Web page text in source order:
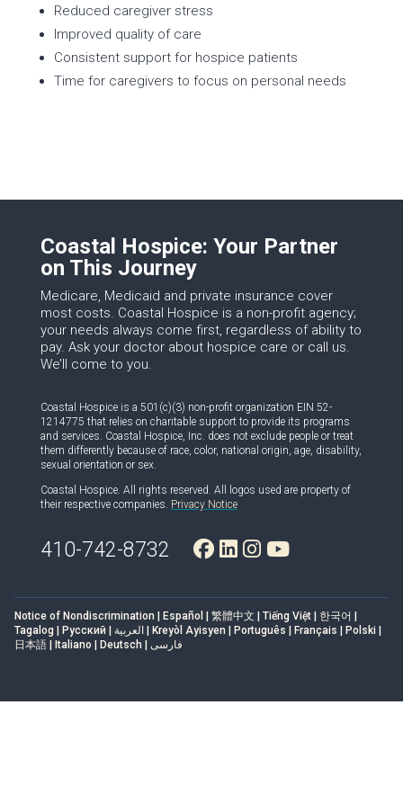
Reduced caregiver stress
Improved quality of care
Consistent support for hospice patients
Time for caregivers to focus on personal needs
Coastal Hospice: Your Partner
on This Journey
Medicare, Medicaid and private insurance cover
most costs. Coastal Hospice is a non-profit agency;
your needs always come first, regardless of ability to
pay. Ask your doctor about hospice care or call us.
We’ll come to you.
Coastal Hospice is a 501(c)(3) non-profit organization EIN 52-
1214775 that relies on charitable support to provide its programs
and services. Coastal Hospice, Inc. does not exclude people or treat
them differently because of race, color, national origin, age, disability,
sexual orientation or sex.
Coastal Hospice. All rights reserved. All logos used are property of
their respective companies. Privacy Notice
410-742-8732
Notice of Nondiscrimination | Español | 繁體中文 | Tiếng Việt | 한국어 |
Tagalog | Русский | العربية | Kreyòl Ayisyen | Português | Français | Polski |
日本語 | Italiano | Deutsch | فارسی